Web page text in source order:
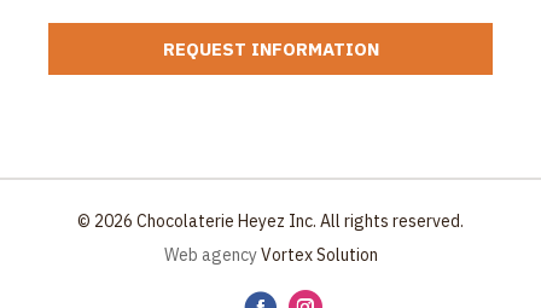
REQUEST INFORMATION
© 2026 Chocolaterie Heyez Inc. All rights reserved.
Web agencyVortex Solution